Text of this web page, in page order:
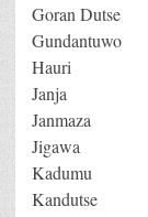
Goran Dutse
Gundantuwo
Hauri
Janja
Janmaza
Jigawa
Kadumu
Kandutse